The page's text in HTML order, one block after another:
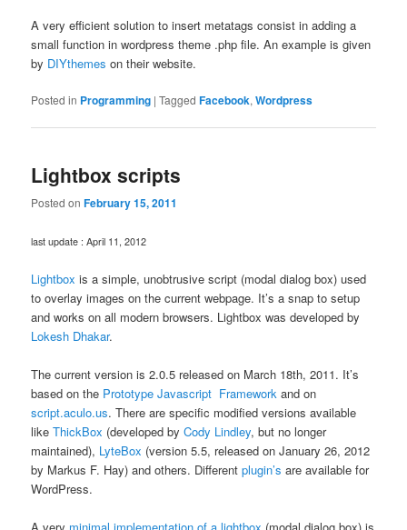
A very efficient solution to insert metatags consist in adding a
small function in wordpress theme .php file. An example is given
by DIYthemes on their website.
Posted in Programming |Tagged Facebook,Wordpress
Lightbox scripts
Posted onFebruary 15, 2011
last update : April 11, 2012
Lightbox is a simple, unobtrusive script (modal dialog box) used
to overlay images on the current webpage. It’s a snap to setup
and works on all modern browsers. Lightbox was developed by
Lokesh Dhakar.
The current version is 2.0.5 released on March 18th, 2011. It’s
based on the Prototype Javascript Framework and on
script.aculo.us. There are specific modified versions available
likeThickBox (developed byCody Lindley, but no longer
maintained), LyteBox (version 5.5, released on January 26, 2012
by Markus F. Hay) and others. Differentplugin’s are available for
WordPress.